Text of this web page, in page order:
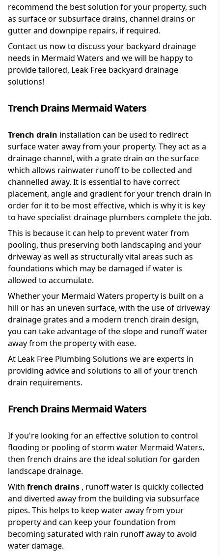
recommend the best solution for your property, such
as surface or subsurface drains, channel drains or
gutter and downpipe repairs, if required.
Contact us now to discuss your backyard drainage
needs in Mermaid Waters and we will be happy to
provide tailored, Leak Free backyard drainage
solutions!
Trench Drains Mermaid Waters
Trench drain installation can be used to redirect
surface water away from your property. They act as a
drainage channel, with a grate drain on the surface
which allows rainwater runoff to be collected and
channelled away. It is essential to have correct
placement, angle and gradient for your trench drain in
order for it to be most effective, which is why it is key
to have specialist drainage plumbers complete the job.
This is because it can help to prevent water from
pooling, thus preserving both landscaping and your
driveway as well as structurally vital areas such as
foundations which may be damaged if water is
allowed to accumulate.
Whether your Mermaid Waters property is built on a
hill or has an uneven surface, with the use of driveway
drainage grates and a modern trench drain design,
you can take advantage of the slope and runoff water
away from the property with ease.
At Leak Free Plumbing Solutions we are experts in
providing advice and solutions to all of your trench
drain requirements.
French Drains Mermaid Waters
If you're looking for an effective solution to control
flooding or pooling of storm water Mermaid Waters,
then french drains are the ideal solution for garden
landscape drainage.
With french drains , runoff water is quickly collected
and diverted away from the building via subsurface
pipes. This helps to keep water away from your
property and can keep your foundation from
becoming saturated with rain runoff away to avoid
water damage.